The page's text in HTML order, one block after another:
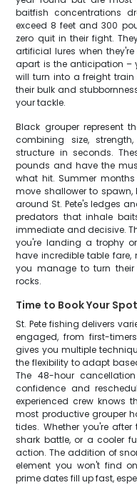
baitfish concentrations
exceed 8 feet and 300
zero quit in their fight.
artificial lures when
apart is the anticipation –
will turn into a freight
their bulk and
your tackle.
Black grouper represent
combining size,
structure in seconds.
pounds and have the
what hit. Summer
move shallower to
around St. Pete's ledges
predators that inhale
immediate and decisive.
you're landing a trophy
have incredible table
you manage to turn
rocks.
Time to Book Your Spot
St. Pete fishing delivers
engaged, from first-
gives you multiple
the flexibility to adapt
The 48-hour
confidence and
experienced crew knows
most productive grouper
tides. Whether you're
shark battle, or a cooler
action. The addition of
element you won't find
prime dates fill up fast,